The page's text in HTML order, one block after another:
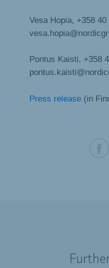
Vesa Hopia, +358 40
Pontus Kaisti, +358
Press release (in